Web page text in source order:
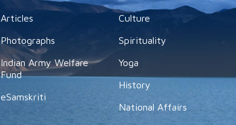
Articles
Photographs
Indian Army Welfare
Fund
eSamskriti
Culture
Spirituality
Yoga
History
National Affairs